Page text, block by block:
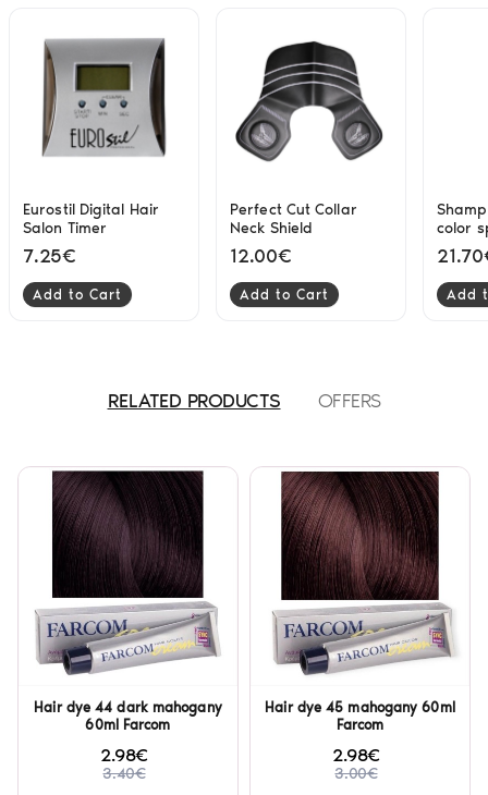
Eurostil Digital Hair
Salon Timer
7.25€
Add to Cart
Perfect Cut Collar
Neck Shield
12.00€
Add to Cart
color
hair
300ml
Add
RELATED PRODUCTS OFFERS
Hair dye 44 dark mahogany
60ml Farcom
2.98€
3.40€
Hair dye 45 mahogany 60ml
Farcom
2.98€
3.00€